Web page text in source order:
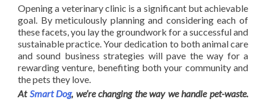
Opening a veterinary clinic is a significant but achievable
goal. By meticulously planning and considering each of
these facets, you lay the groundwork for a successful and
sustainable practice. Your dedication to both animal care
and sound business strategies will pave the way for a
rewarding venture, benefiting both your community and
the pets they love.
AtSmart Dog, we’re changing the way we handle pet-waste.